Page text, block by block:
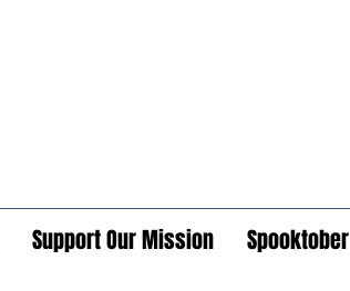
Support Our Mission Spooktober